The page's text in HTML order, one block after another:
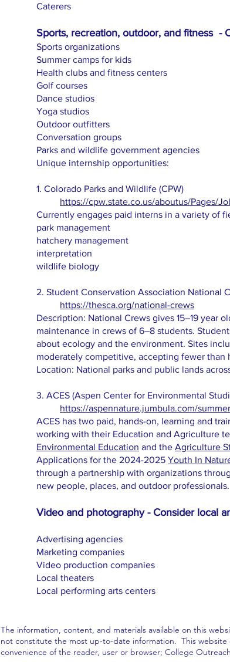
Caterers
Sports, recreation, outdoor, and fitness -
Sports organizations
Summer camps for kids
Health clubs and fitness centers
Golf courses
Dance studios
Yoga studios
Outdoor outfitters
Conversation groups
Parks and wildlife government agencies
Unique internship opportunities:
1. Colorado Parks and Wildlife (CPW)
https://cpw.state.co.us/aboutus/Pages/
Currently engages paid interns in a variety of
park management
hatchery management
interpretation​
wildlife biology
2. Student Conservation Association National
https://thesca.org/national-crews
Description: National Crews gives 15–19 year
maintenance in crews of 6–8 students.
about ecology and the environment. Sites
moderately competitive, accepting fewer than
Location: National parks and public lands
3. ACES (Aspen Center for Environmental
https://aspennature.jumbula.com/
ACES has two paid, hands-on, learning and
working with their Education and Agriculture
Environmental Education and the Agriculture
Applications for the 2024-2025 Youth In
through a partnership with organizations
new people, places, and outdoor professionals.
Video and photography - Consider local
Advertising agencies
Marketing companies
Video production companies
Local theaters
Local performing arts centers
The information, content, and materials available on this
not constitute the most up-to-date information. This
convenience of the reader, user or browser; College